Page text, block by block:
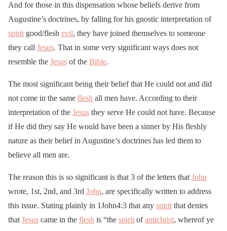
And for those in this dispensation whose beliefs derive from
Augustine’s doctrines, by falling for his gnostic interpretation of
spirit good/flesh evil, they have joined themselves to someone
they call Jesus. That in some very significant ways does not
resemble the Jesus of the Bible.
The most significant being their belief that He could not and did
not come in the same flesh all men have. According to their
interpretation of the Jesus they serve He could not have. Because
if He did they say He would have been a sinner by His fleshly
nature as their belief in Augustine’s doctrines has led them to
believe all men are.
The reason this is so significant is that 3 of the letters that John
wrote, 1st, 2nd, and 3rd John, are specifically written to address
this issue. Stating plainly in 1John4:3 that any spirit that denies
that Jesus came in the flesh is “the spirit ofantichrist, whereof ye